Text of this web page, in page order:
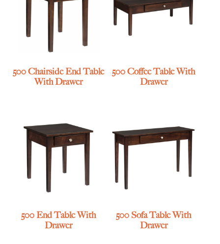
500 Chairside End Table
With Drawer
500 Coffee Table With
Drawer
500 End Table With
Drawer
500 Sofa Table With
Drawer